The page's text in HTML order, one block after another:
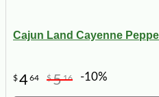
Cajun Land Cayenne
$464 $516 -10%